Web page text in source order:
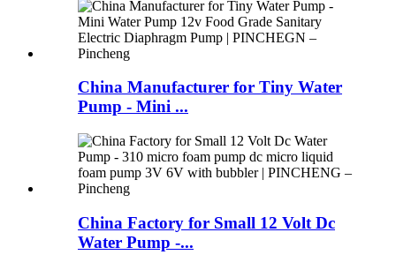
China Manufacturer for Tiny Water
Pump - Mini ...
China Factory for Small 12 Volt Dc
Water Pump -...